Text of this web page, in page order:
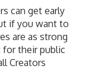
can get early
if you want to
are as strong
for their public
Creators